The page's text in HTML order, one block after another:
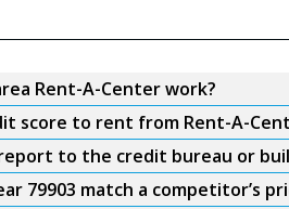
Rent-A-Center work?
score to rent from Rent-A-
to the credit bureau or
79903 match a competitor’s